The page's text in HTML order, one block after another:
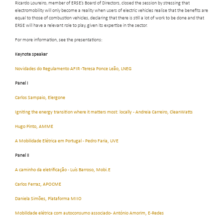
Ricardo Loureiro, member of ERSE’s Board of Directors, closed the session by stressing that
electromobility will only become a reality when users of electric vehicles realise that the benefits are
equal to those of combustion vehicles, declaring that there is still a lot of work to be done and that
ERSE will have a relevant role to play, given its expertise in the sector.
For more information, see the presentations:
Keynote speaker
Novidades do Regulamento AFIR -Teresa Ponce Leão, LNEG
Panel I
Carlos Sampaio, Elergone
Igniting the energy transition where it matters most: locally - Andreia Carreiro, CleanWatts
Hugo Pinto, AMME
A Mobilidade Elétrica em Portugal - Pedro Faria, UVE
Panel II
A caminho da eletrificação - Luís Barroso, Mobi.E
Carlos Ferraz, APOCME
Daniela Simões, Plataforma MIIO
Mobilidade elétrica com autoconsumo associado- António Amorim, E-Redes